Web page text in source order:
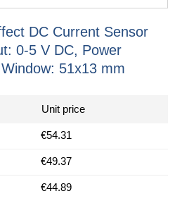
DC Current Sensor
0-5 V DC, Power
51x13 mm
Unit price
€54.31
€49.37
€44.89